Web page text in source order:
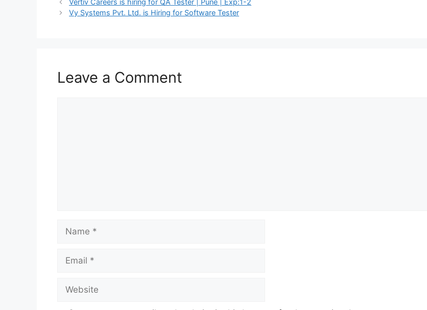
Vertiv Careers is hiring for QA Tester | Pune | Exp:1-2
Vy Systems Pvt. Ltd. is Hiring for Software Tester
Leave a Comment